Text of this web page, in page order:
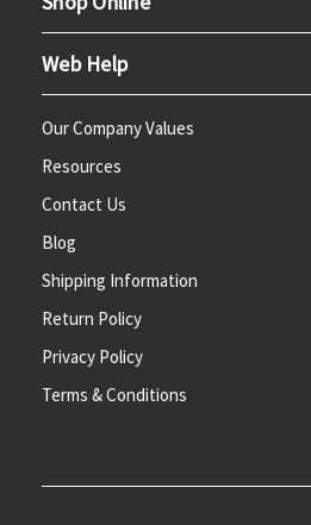
Web Help
Our Company Values
Resources
Contact Us
Blog
Shipping Information
Return Policy
Privacy Policy
Terms & Conditions